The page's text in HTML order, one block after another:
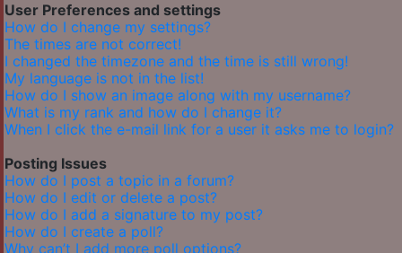
User Preferences and settings
How do I change my settings?
The times are not correct!
I changed the timezone and the time is still wrong!
My language is not in the list!
How do I show an image along with my username?
What is my rank and how do I change it?
When I click the e-mail link for a user it asks me to login?
Posting Issues
How do I post a topic in a forum?
How do I edit or delete a post?
How do I add a signature to my post?
How do I create a poll?
Why can’t I add more poll options?